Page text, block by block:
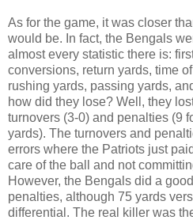
As for the game, it was closer
would be. In fact, the Bengals
almost every statistic there is:
conversions, return yards, time
rushing yards, passing yards,
how did they lose? Well, they
turnovers (3-0) and penalties (9
yards). The turnovers and
errors where the Patriots just
care of the ball and not
However, the Bengals did a
penalties, although 75 yards
differential. The real killer was